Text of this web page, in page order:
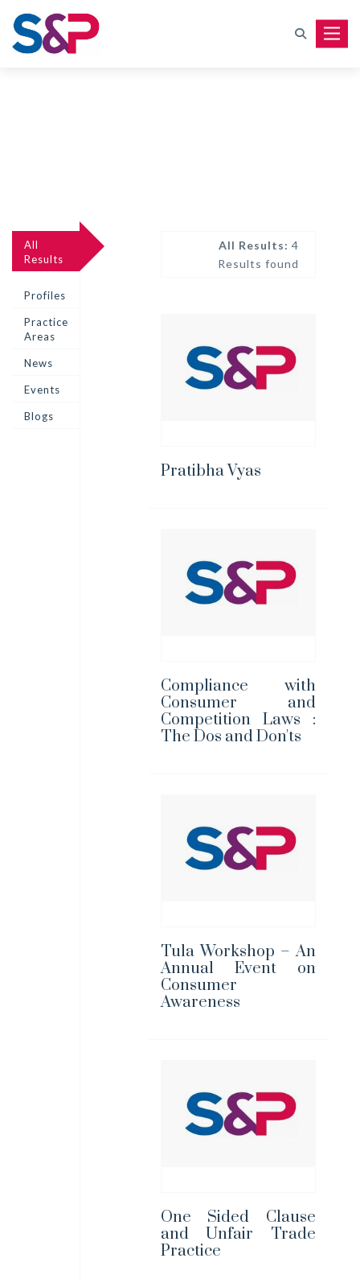
All
Results
Profiles
Practice
Areas
News
Events
Blogs
All Results: 4
Results found
Pratibha Vyas
Compliance with
Consumer and
Competition Laws :
The Dos and Don'ts
Tula Workshop – An
Annual Event on
Consumer
Awareness
One Sided Clause
and Unfair Trade
Practice